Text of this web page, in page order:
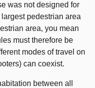
was not designed for
pedestrian area
area, you mean
must therefore be
modes of travel on
can coexist.
between all